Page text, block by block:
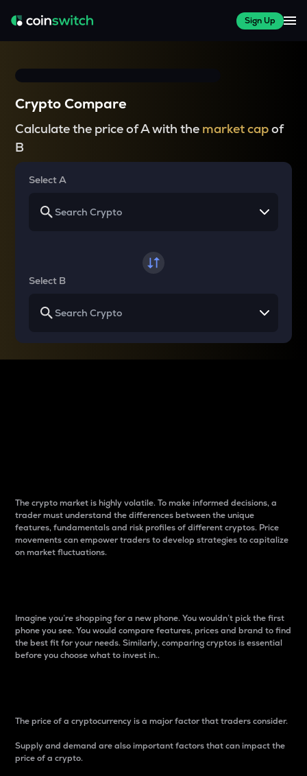
Sign Up
Crypto Compare
Calculate the price of A with the market capof
B
Select A
Select B
The crypto market is highly volatile. To make informed decisions, a
trader must understand the differences between the unique
features, fundamentals and risk profiles of different cryptos. Price
movements can empower traders to develop strategies to capitalize
on market fluctuations.
Imagine you’re shopping for a new phone. You wouldn’t pick the first
phone you see. You would compare features, prices and brand to find
the best fit for your needs. Similarly, comparing cryptos is essential
before you choose what to invest in..
The price of a cryptocurrency is a major factor that traders consider.
Supply and demand are also important factors that can impact the
price of a crypto.